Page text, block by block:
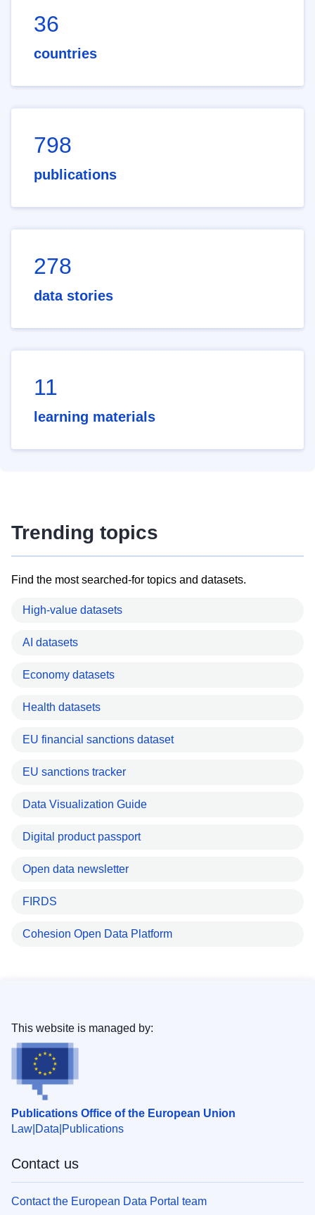
36
countries
798
publications
278
data stories
11
learning materials
Trending topics
Find the most searched-for topics and datasets.
High-value datasets
AI datasets
Economy datasets
Health datasets
EU financial sanctions dataset
EU sanctions tracker
Data Visualization Guide
Digital product passport
Open data newsletter
FIRDS
Cohesion Open Data Platform
Publications Office of the European Union
Law Data Publications
This website is managed by:
Contact us
Contact the European Data Portal team